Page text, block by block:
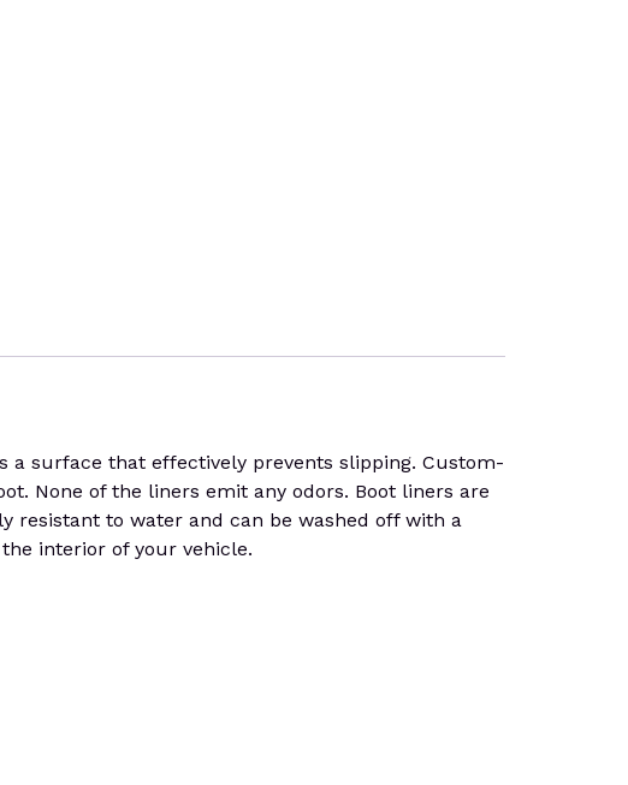
a surface that effectively prevents slipping. Custom-
None of the liners emit any odors. Boot liners are
resistant to water and can be washed off with a
interior of your vehicle.